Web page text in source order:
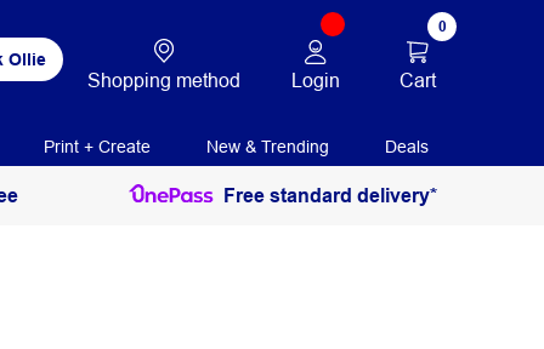
Ollie
Shopping method Login
0
Cart
Print + Create New & Trending Deals
Free standard delivery*